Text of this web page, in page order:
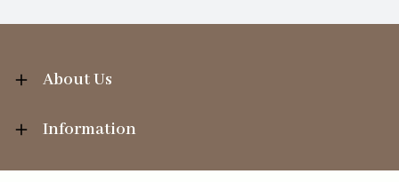
About Us
Information